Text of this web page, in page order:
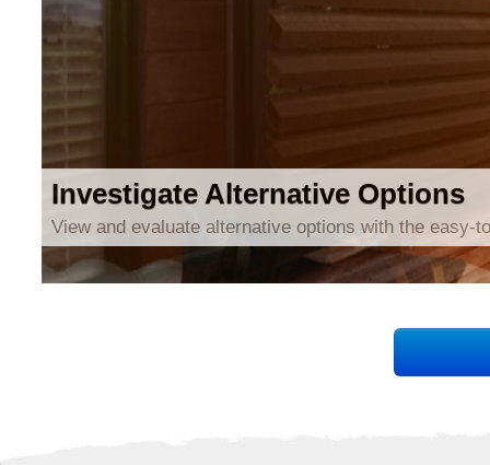
Investigate Alternative Options
View and evaluate alternative options with the